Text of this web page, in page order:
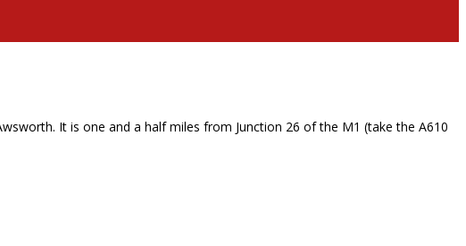
It is one and a half miles from Junction 26 of the M1 (take the A610